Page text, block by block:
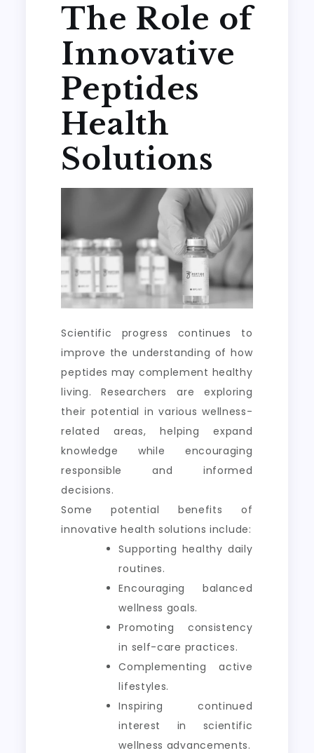
The Role of
Innovative
Peptides
Health
Solutions
Scientific progress continues to
improve the understanding of how
peptides may complement healthy
living. Researchers are exploring
their potential in various wellness-
related areas, helping expand
knowledge while encouraging
responsible and informed
decisions.
Some potential benefits of
innovative health solutions include:
Supporting healthy daily
routines.
Encouraging balanced
wellness goals.
Promoting consistency
in self-care practices.
Complementing active
lifestyles.
Inspiring continued
interest in scientific
wellness advancements.